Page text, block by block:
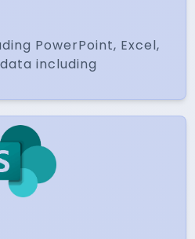
PowerPoint, Excel,
including